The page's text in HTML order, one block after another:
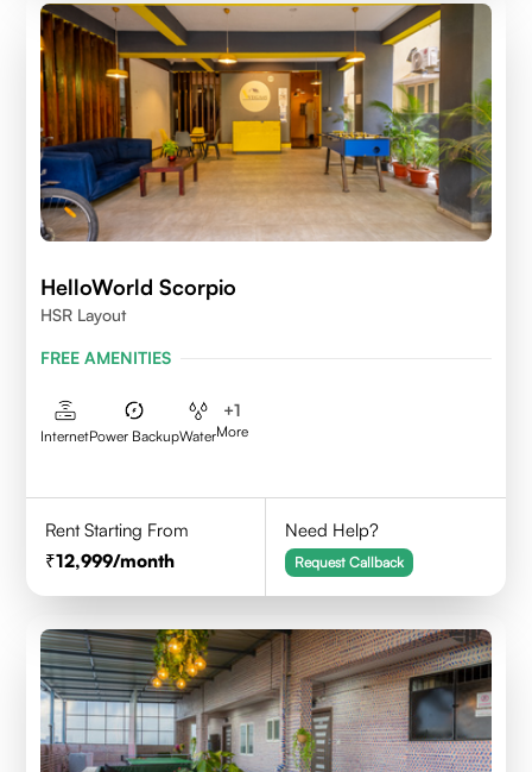
HelloWorld Scorpio
HSR Layout
FREE AMENITIES
InternetPower BackupWater
+1
More
Rent Starting From
12,999/month
Need Help?
Request Callback